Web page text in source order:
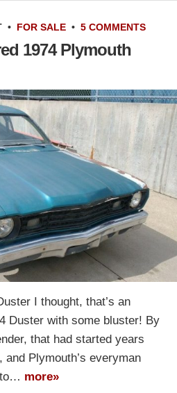
• FOR SALE • 5 COMMENTS
1974 Plymouth
I thought, that’s an
Duster with some bluster! By
that had started years
Plymouth’s everyman
to… more»